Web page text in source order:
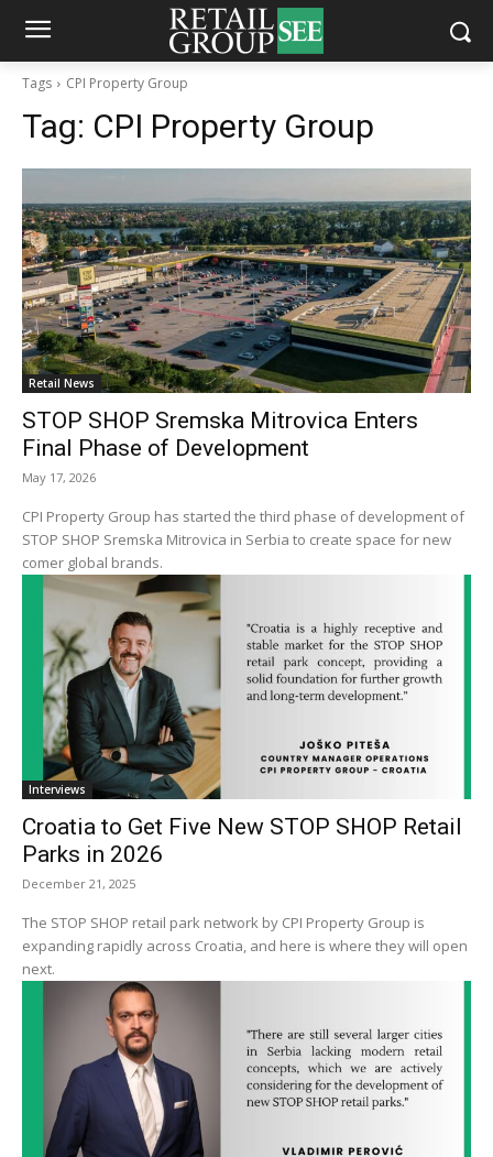
Tags CPI Property Group
Tag: CPI Property Group
Retail News
STOP SHOP Sremska Mitrovica Enters
Final Phase of Development
May 17, 2026
CPI Property Group has started the third phase of development of
STOP SHOP Sremska Mitrovica in Serbia to create space for new
comer global brands.
Interviews
Croatia to Get Five New STOP SHOP Retail
Parks in 2026
December 21, 2025
The STOP SHOP retail park network by CPI Property Group is
expanding rapidly across Croatia, and here is where they will open
next.